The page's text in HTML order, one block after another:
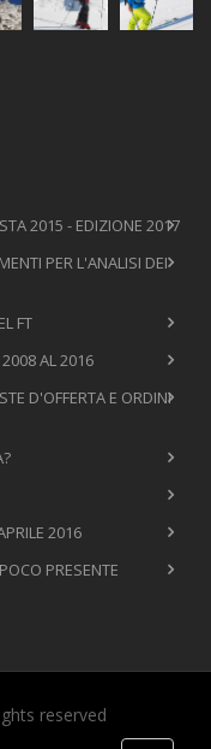
2015 - EDIZIONE 2017
PER L'ANALISI DEI
FT
2008 AL 2016
D'OFFERTA E ORDINI
2016
PRESENTE
reserved